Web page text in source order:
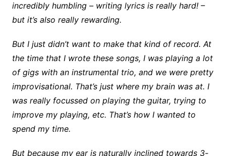
incredibly humbling – writing lyrics is really hard! –
but it’s also really rewarding.
But I just didn’t want to make that kind of record. At
the time that I wrote these songs, I was playing a lot
of gigs with an instrumental trio, and we were pretty
improvisational. That’s just where my brain was at. I
was really focussed on playing the guitar, trying to
improve my playing, etc. That’s how I wanted to
spend my time.
But because my ear is naturally inclined towards 3-